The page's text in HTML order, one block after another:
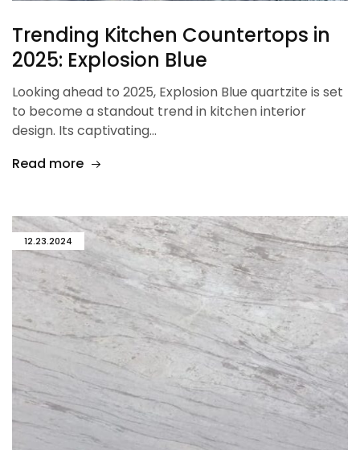
Trending Kitchen Countertops in
2025: Explosion Blue
Looking ahead to 2025, Explosion Blue quartzite is set
to become a standout trend in kitchen interior
design. Its captivating…
Read more
12.23.2024